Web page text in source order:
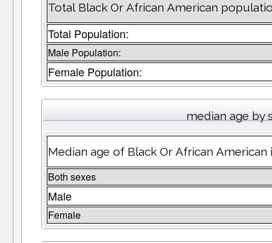
Total Black Or African American
Total Population:
Male Population:
Female Population:
median age by
Median age of Black Or African
Both sexes
Male
Female